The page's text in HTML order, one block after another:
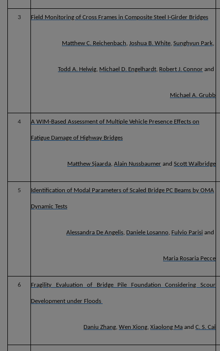
3 Field Monitoring of Cross Frames in Composite Steel I-Girder Bridges
Matthew C. Reichenbach, Joshua B. White, Sunghyun Park,
Todd A. Helwig, Michael D. Engelhardt, Robert J. Connor and
Michael A. Grubb
4 A WIM-Based Assessment of Multiple Vehicle Presence Effects on
Fatigue Damage of Highway Bridges
Matthew Sjaarda, Alain Nussbaumer and Scott Walbridge
5 Identification of Modal Parameters of Scaled Bridge PC Beams by OMA
Dynamic Tests
Alessandra De Angelis, Daniele Losanno, Fulvio Parisi and
Maria Rosaria Pecce
6 Fragility Evaluation of Bridge Pile Foundation Considering Scour
Development under Floods
Daniu Zhang, Wen Xiong, Xiaolong Ma and C. S. Cai